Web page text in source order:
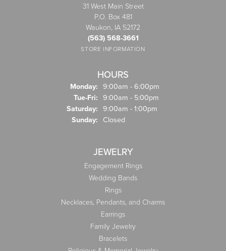
31 West Main Street
P.O. Box 481
Waukon, IA 52172
(563) 568-3661
STORE INFORMATION
HOURS
Monday: 9:00am - 6:00pm
Tue-Fri: Tuesday - Friday:
9:00am - 5:00pm
Saturday: 9:00am - 1:00pm
Sunday: Closed
JEWELRY
Engagement Rings
Wedding Bands
Rings
Necklaces, Pendants, and Charms
Earrings
Family Jewelry
Bracelets